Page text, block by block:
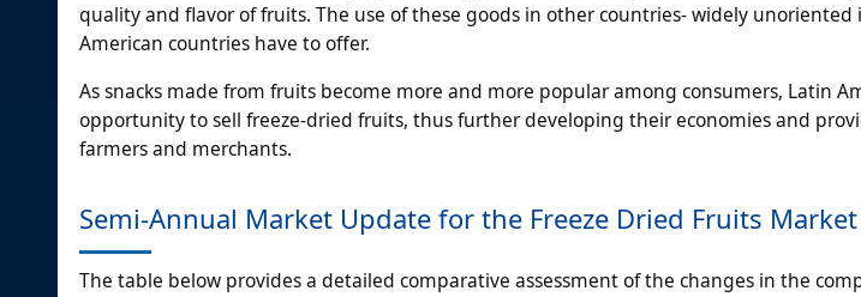
quality and flavor of fruits. The use of these goods in other countries- widely unoriented
American countries have to offer.
As snacks made from fruits become more and more popular among consumers, Latin
opportunity to sell freeze-dried fruits, thus further developing their economies and
farmers and merchants.
Semi-Annual Market Update for the Freeze Dried Fruits
The table below provides a detailed comparative assessment of the changes in the